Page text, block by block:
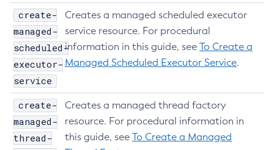
Get-Monitoring-Service-Configuration
Get-Notification-Configuration
Get-Openapi-Configuration
Get-Requesttracing-Configuration
Get-Toml-Config-Source-Configuration
Get
Import-Sync-Bundle
Install-Node-Ssh
Install-Node
create-
managed-
scheduled-
executor-
service
Creates a managed scheduled executor
service resource. For procedural
information in this guide, see To Create a
Managed Scheduled Executor Service.
create-
managed-
thread-
Creates a managed thread factory
resource. For procedural information in
this guide, see To Create a Managed